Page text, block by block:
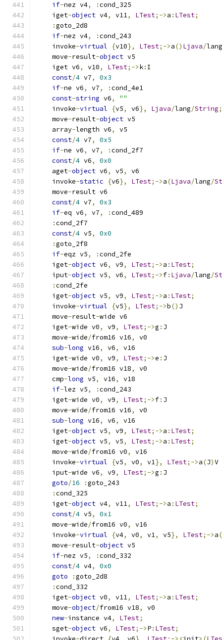
if-nez v4, :cond_325
    iget
-object v4, v11, LTest;->a : LTest;
:goto_2d8
if-nez v4, :cond_243
    invoke
-virtual {v10}, LTest;->a() Ljava/lang
    move
-result-object v5
    iget v6
, v10, LTest;->k: I
const/4 v7,
0x3
if-ne v6, v7, :cond_4e1
const-string v6,
""
    invoke
-virtual {v5, v6}, Ljava/lang/String
    move
-result-object v5
    array
-length v6,
v5
const/4 v7,
0x5
if-ne v6, v7, :cond_2f7
const/4 v6,
0x0
    aget
-object v6, v5,
v6
    invoke
-static {v6}, LTest;->a(Ljava/lang/
    move
-result v6
const/4 v7,
0x3
if-eq v6, v7, :cond_489
:cond_2f7
const/4 v5,
0x0
:goto_2f8
if-eqz v5, :cond_2fe
    iget
-object v6, v9, LTest;->a : LTest;
    iput
-object v5, v6, LTest;->f: Ljava/lang/
:cond_2fe
    iget
-object v5, v9, LTest;->a : LTest;
    invoke
-virtual {v5}, LTest;->b() J
    move
-result-wide v6
    iget
-wide v0, v9, LTest;->g : J
    move
-wide/from16 v16,
v0
sub-long v16, v6,
v16
    iget
-wide v0, v9, LTest;->e : J
    move
-wide/from16 v18,
v0
    cmp
-long v5, v16,
v18
if-lez v5, :cond_243
    iget
-wide v0, v9, LTest;->f: J
    move
-wide/from16 v16,
v0
sub-long v16, v6,
v16
    iget
-object v5, v9, LTest;->a : LTest;
    iget
-object v5, v5, LTest;->a : LTest;
    move
-wide/from16 v0,
v16
    invoke
-virtual {v5, v0, v1}, LTest;->a(J)V
    iput
-wide v6, v9, LTest;->g : J
goto/16 :goto_243
:cond_325
    iget
-object v4, v11, LTest;->a : LTest;
const/4 v5,
0x1
    move
-wide/from16 v0,
v16
    invoke
-virtual {v4, v0, v1, v5}, LTest;->a(
    move
-result-object v5
if-nez v5, :cond_332
const/4 v4,
0x0
goto
:goto_2d8
:cond_332
    iget
-object v0, v11, LTest;->a : LTest;
    move
-object/from16 v18,
v0
new-instance v4, LTest;
    sget
-object v6, LTest;->P: LTest;